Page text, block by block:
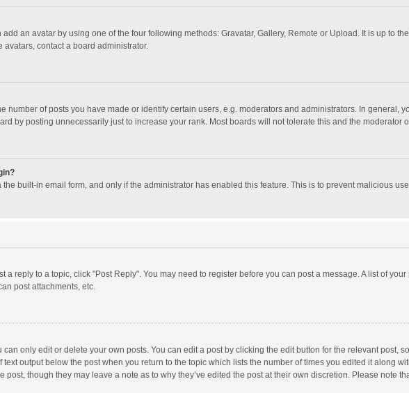
an avatar by using one of the four following methods: Gravatar, Gallery, Remote or Upload. It is up to
contact a board administrator.
number of posts you have made or identify certain users, e.g. moderators and administrators. In general,
by posting unnecessarily just to increase your rank. Most boards will not tolerate this and the moderator
built-in email form, and only if the administrator has enabled this feature. This is to prevent malicious
a reply to a topic, click "Post Reply". You may need to register before you can post a message. A list of
post attachments, etc.
only edit or delete your own posts. You can edit a post by clicking the edit button for the relevant post,
output below the post when you return to the topic which lists the number of times you edited it along
though they may leave a note as to why they’ve edited the post at their own discretion. Please note